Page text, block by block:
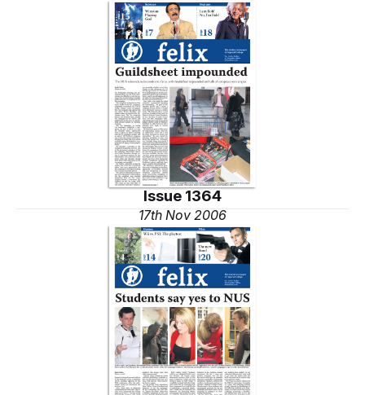
Issue 1364
17th Nov 2006